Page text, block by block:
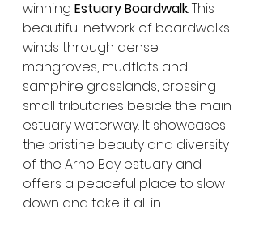
winning Estuary Boardwalk. This
beautiful network of boardwalks
winds through dense
mangroves, mudflats and
samphire grasslands, crossing
small tributaries beside the main
estuary waterway. It showcases
the pristine beauty and diversity
of the Arno Bay estuary and
offers a peaceful place to slow
down and take it all in.